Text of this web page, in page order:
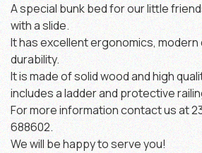
A special bunk bed for our little
with a slide.
It has excellent ergonomics, modern
durability.
It is made of solid wood and high
includes a ladder and protective
For more information contact us at
688602.
We will be happy to serve you!